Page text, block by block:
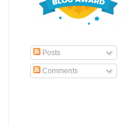
Posts
Comments